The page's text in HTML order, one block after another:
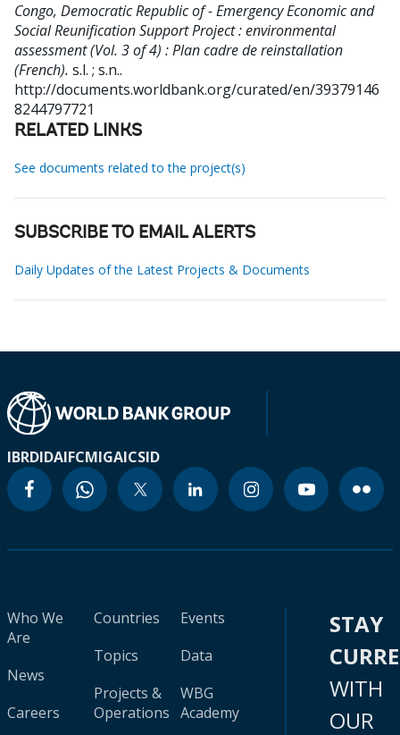
Congo, Democratic Republic of - Emergency Economic and
Social Reunification Support Project : environmental
assessment (Vol. 3 of 4) : Plan cadre de reinstallation
(French). s.l. ; s.n..
http://documents.worldbank.org/curated/en/39379146
8244797721
RELATED LINKS
See documents related to the project(s)
SUBSCRIBE TO EMAIL ALERTS
Daily Updates of the Latest Projects & Documents
IBRDIDAIFCMIGAICSID
Who We
Are
News
Careers
Countries
Topics
Projects &
Operations
Events
Data
WBG
Academy
STAY
WITH
OUR